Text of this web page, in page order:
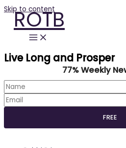
Skip to content
ROTB
Live Long and Prosper
77% Weekly